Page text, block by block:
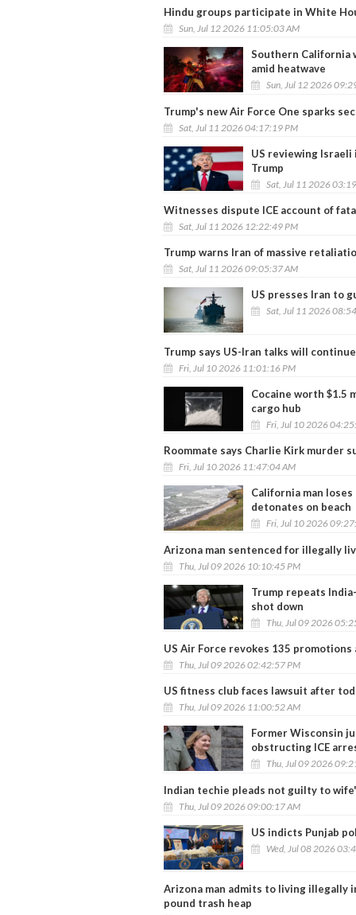
Hindu groups participate in White
Sun, Jul 12 2026 11:05:03 AM
Southern California
amid heatwave
Sun, Jul 12 2026
Trump's new Air Force One sparks
Sat, Jul 11 2026 04:17:19 PM
US reviewing
Trump
Sat, Jul 11 2026
Witnesses dispute ICE account of
Sat, Jul 11 2026 12:22:49 PM
Trump warns Iran of massive
Sat, Jul 11 2026 09:05:37 AM
US presses Iran to
Sat, Jul 11 2026
Trump says US-Iran talks will
Fri, Jul 10 2026 11:01:16 PM
Cocaine worth $1.5
cargo hub
Fri, Jul 10 2026
Roommate says Charlie Kirk murder
Fri, Jul 10 2026 11:47:04 AM
California man
detonates on beach
Fri, Jul 10 2026
Arizona man sentenced for illegally
Thu, Jul 09 2026 10:10:45 PM
Trump repeats
shot down
Thu, Jul 09 2026
US Air Force revokes 135
Thu, Jul 09 2026 02:42:57 PM
US fitness club faces lawsuit after
Thu, Jul 09 2026 11:00:52 AM
Former Wisconsin
obstructing ICE
Thu, Jul 09 2026
Indian techie pleads not guilty to
Thu, Jul 09 2026 09:00:17 AM
US indicts Punjab
Wed, Jul 08 2026
Arizona man admits to living illegally
pound trash heap